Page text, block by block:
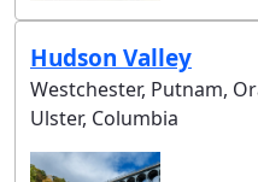
Hudson Valley
Westchester, Putnam,
Ulster, Columbia